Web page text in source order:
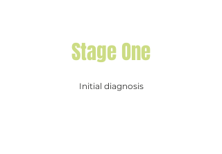
Stage One
Initial diagnosis